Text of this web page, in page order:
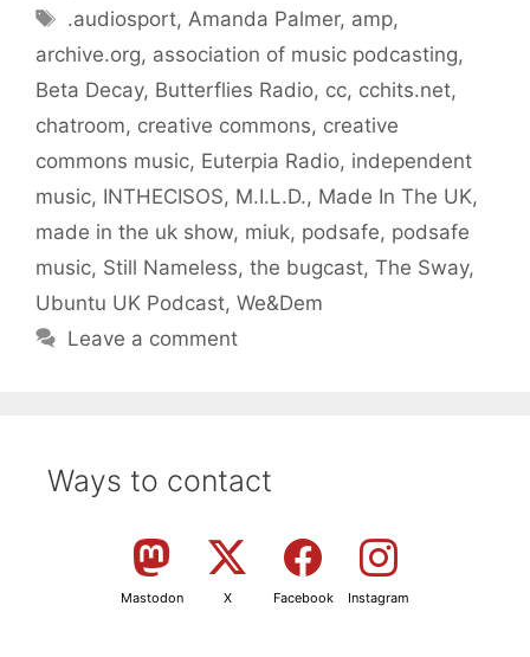
Tags
.audiosport, Amanda Palmer, amp,
archive.org, association of music podcasting,
Beta Decay, Butterflies Radio, cc, cchits.net,
chatroom, creative commons, creative
commons music, Euterpia Radio, independent
music, INTHECISOS, M.I.L.D., Made In The UK,
made in the uk show, miuk, podsafe, podsafe
music, Still Nameless, the bugcast, The Sway,
Ubuntu UK Podcast, We&Dem
Leave a comment
Ways to contact
Mastodon X Facebook Instagram